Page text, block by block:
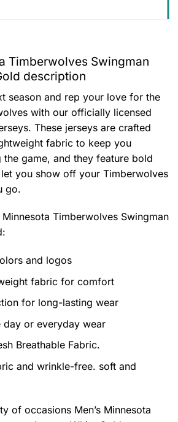
Timberwolves Swingman
description
season and rep your love for the
with our officially licensed
These jerseys are crafted
fabric to keep you
game, and they feature bold
you show off your Timberwolves
go.
Minnesota Timberwolves Swingman
:
and logos
fabric for comfort
for long-lasting wear
day or everyday wear
Breathable Fabric.
and wrinkle-free. soft and
of occasions Men’s Minnesota